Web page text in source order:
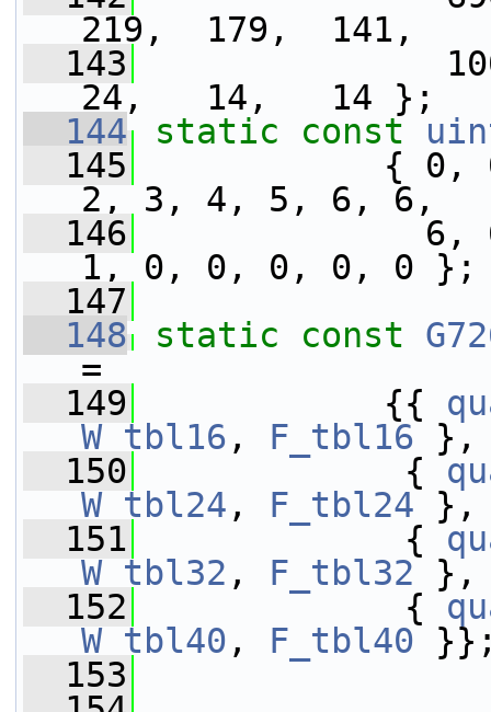
219,  179,  141,
  143
100,  58,
24,   14,   14 };
  144
static const
  145
{ 0, 0, 0,
2, 3, 4, 5, 6, 6,
  146
6, 6, 5,
1, 0, 0, 0, 0, 0 };
  147
  148
static const
=
  149
{{
W_tbl16 , F_tbl16 },
  150
{
W_tbl24 , F_tbl24 },
  151
{
W_tbl32 , F_tbl32 },
  152
{
W_tbl40 , F_tbl40
  153